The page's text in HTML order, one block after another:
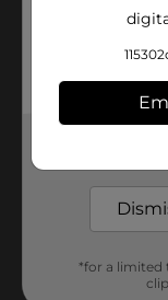
*for a limited